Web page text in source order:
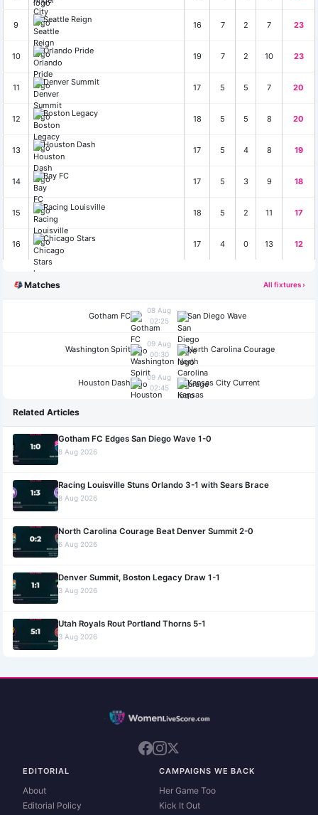
9
Seattle Reign
16 7 2 7 23
10
Orlando Pride
19 7 2 10 23
11
Denver Summit
17 5 5 7 20
12
Boston Legacy
18 5 5 8 20
13
Houston Dash
17 5 4 8 19
14
Bay FC
17 5 3 9 18
15
Racing Louisville
18 5 2 11 17
16
Chicago Stars
17 4 0 13 12
Matches All fixtures ›
Gotham FC
08 Aug
02:25
San Diego Wave
Washington Spirit
09 Aug
00:30
North Carolina Courage
Houston Dash
09 Aug
02:45
Kansas City Current
Related Articles
Gotham FC Edges San Diego Wave 1-0
8 Aug 2026
Racing Louisville Stuns Orlando 3-1 with Sears Brace
8 Aug 2026
North Carolina Courage Beat Denver Summit 2-0
6 Aug 2026
Denver Summit, Boston Legacy Draw 1-1
3 Aug 2026
Utah Royals Rout Portland Thorns 5-1
3 Aug 2026
EDITORIAL
About
Editorial Policy
CAMPAIGNS WE BACK
Her Game Too
Kick It Out